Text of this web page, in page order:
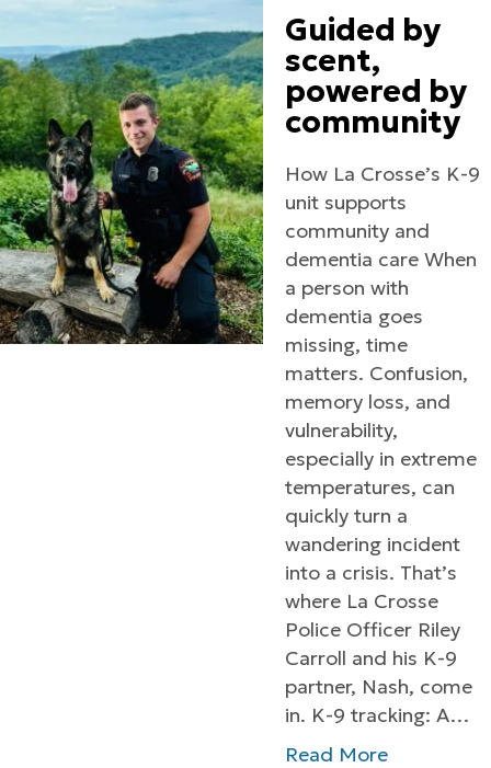
Guided by
scent,
powered by
community
How La Crosse’s K-9
unit supports
community and
dementia care When
a person with
dementia goes
missing, time
matters. Confusion,
memory loss, and
vulnerability,
especially in extreme
temperatures, can
quickly turn a
wandering incident
into a crisis. That’s
where La Crosse
Police Officer Riley
Carroll and his K-9
partner, Nash, come
in. K-9 tracking: A…
Read More